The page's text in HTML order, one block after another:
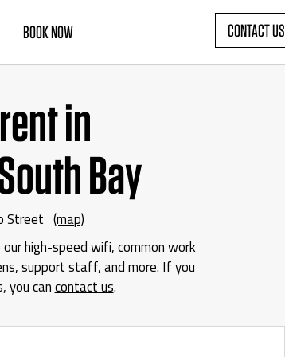
BOOK NOW CONTACT US
in
Bay
Street (map)
high-speed wifi, common work
support staff, and more. If you
you cancontact us.